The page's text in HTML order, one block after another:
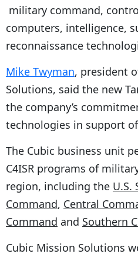
military command,
computers, intelligence,
reconnaissance
Mike Twyman, president
Solutions, said the new
the company’s
technologies in support
The Cubic business unit
C4ISR programs of
region, including the U.S.
Command, Central
Command and Southern
Cubic Mission Solutions